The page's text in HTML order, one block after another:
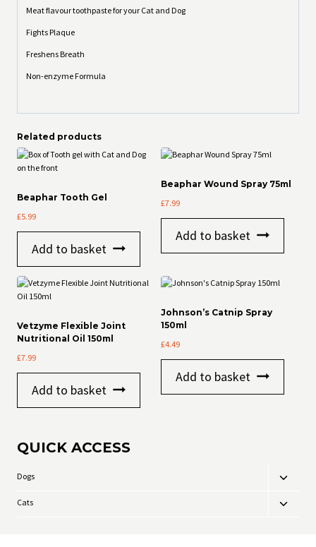
Meat flavour toothpaste for your Cat and Dog
Fights Plaque
Freshens Breath
Non-enzyme Formula
Related products
Beaphar Tooth Gel
£5.99
Add to basket
Beaphar Wound Spray 75ml
£7.99
Add to basket
Vetzyme Flexible Joint
Nutritional Oil 150ml
£7.99
Add to basket
Johnson’s Catnip Spray
150ml
£4.49
Add to basket
QUICK ACCESS
Dogs
Toggle
menu
Cats
Toggle